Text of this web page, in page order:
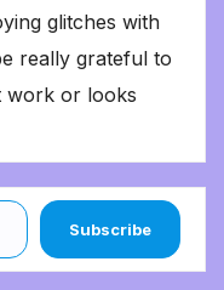
glitches with
really grateful to
work or looks
Subscribe